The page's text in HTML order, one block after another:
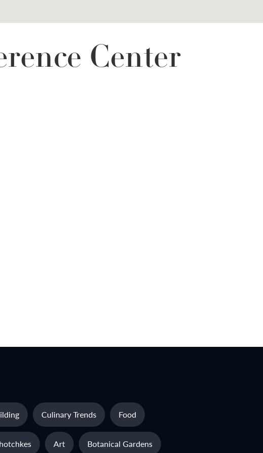
Center
Culinary Trends Food
Art Botanical Gardens